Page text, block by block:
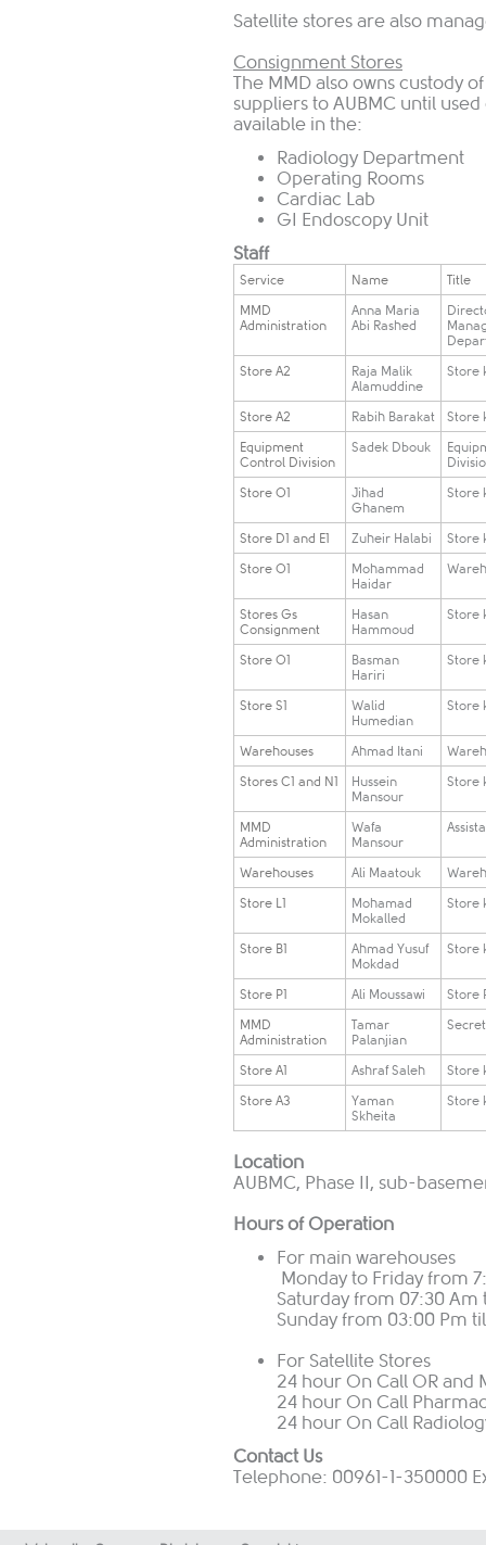
Satellite stores are also
Consignment Stores
The MMD also owns custody
suppliers to AUBMC until
available in the:
Radiology Department
Operating Rooms
Cardiac Lab
GI Endoscopy Unit
Staff
​Service ​Name
​Title
​MMD
Administration
​Anna Maria
Abi Rashed
​Store A2
​Raja Malik
Alamuddine
​Store
​Store A2 ​Rabih Barakat
​​Store
​Equipment
Control Division
​Sadek Dbouk
​Store O1
​Jihad
Ghanem
​Store
​Store D1 and E1 ​Zuheir Halabi
​Store
​Store O1
​Mohammad
Haidar
Stores Gs
Consignment
​Hasan
Hammoud
​Store
​Store O1
​Basman
Hariri
​Store
​Store S1
​Walid
Humedian
​Store
​Warehouses ​Ahmad Itani
​Stores C1 and N1
​Hussein
Mansour
​Store
​MMD
Administration
​Wafa
Mansour
​Warehouses ​Ali Maatouk
​Store L1
​Mohamad
Mokalled
​Store
​Store B1
​Ahmad Yusuf
Mokdad
​Store
​Store P1 ​Ali Moussawi
​Store
​MMD
Administration
​Tamar
Palanjian
​Store A1 ​Ashraf Saleh
​Store
​Store A3
​Yaman
Skheita
​Store
Location
AUBMC, Phase II, sub-
Hours of Operation
For main warehouses
Monday to Friday from
Saturday from 07:30 Am
Sunday from 03:00 Pm
For Satellite Stores
24 hour On Call OR and
24 hour On Call
24 hour On Call
Contact Us
Telephone: 00961-1-350000